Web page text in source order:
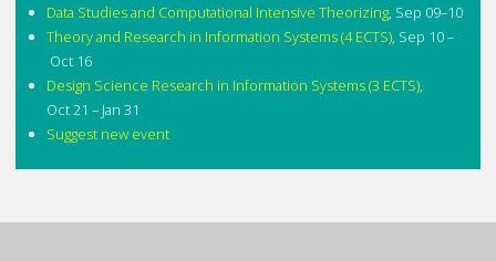
Data Studies and Computational Intensive Theorizing, Sep 09–10
Theory and Research in Information Systems (4 ECTS), Sep 10 –
Oct 16
Design Science Research in Information Systems (3 ECTS),
Oct 21 – Jan 31
Suggest new event